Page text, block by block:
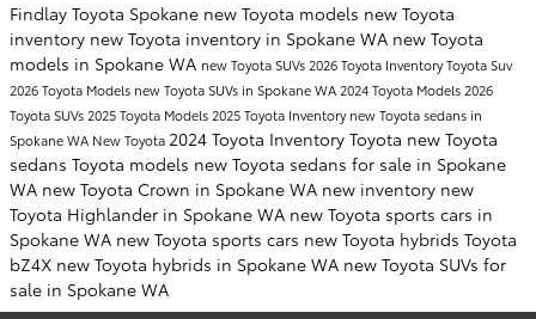
Findlay Toyota Spokane new Toyota models new Toyota
inventory new Toyota inventory in Spokane WA new Toyota
models in Spokane WA new Toyota SUVs 2026 Toyota InventoryToyota Suv
2026 Toyota Models new Toyota SUVs in Spokane WA 2024 Toyota Models 2026
Toyota SUVs 2025 Toyota Models 2025 Toyota Inventorynew Toyota sedans in
Spokane WA New Toyota 2024 Toyota Inventory Toyota new Toyota
sedans Toyota models new Toyota sedans for sale in Spokane
WA new Toyota Crown in Spokane WA new inventory new
Toyota Highlander in Spokane WA new Toyota sports cars in
Spokane WA new Toyota sports cars new Toyota hybrids Toyota
bZ4X new Toyota hybrids in Spokane WA new Toyota SUVs for
sale in Spokane WA